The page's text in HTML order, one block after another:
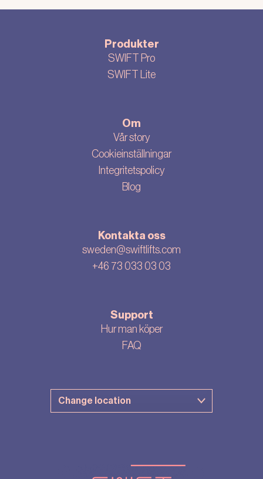
Produkter
SWIFT Pro
SWIFT Lite
Om
Vår story
Cookieinställningar
Integritetspolicy
Blog
Kontakta oss
sweden@swiftlifts.com
+46 73 033 03 03
Support
Hur man köper
FAQ